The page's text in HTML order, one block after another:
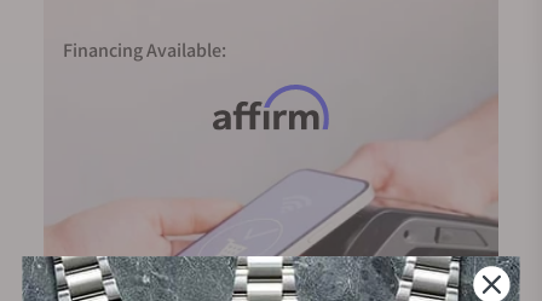
Financing Available: